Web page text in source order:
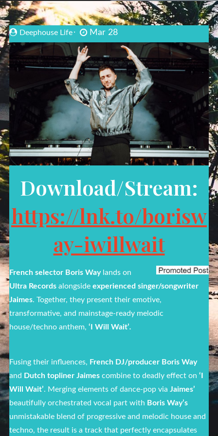
Deephouse Life Mar 28
Download/Stream:
https://lnk.to/borisw
ay-iwillwait
French selector Boris Waylands on
Ultra Records alongsideexperienced singer/songwriter
Jaimes. Together, they present their emotive,
transformative, and mainstage-ready melodic
house/techno anthem,‘I Will Wait’.
Fusing their influences, French DJ/producer Boris Way
and Dutch topliner Jaimes combine to deadly effect on‘I
Will Wait’. Merging elements of dance-pop viaJaimes’
beautifully orchestrated vocal part with Boris Way’s
unmistakable blend of progressive and melodic house and
techno, the result is a track that perfectly encapsulates